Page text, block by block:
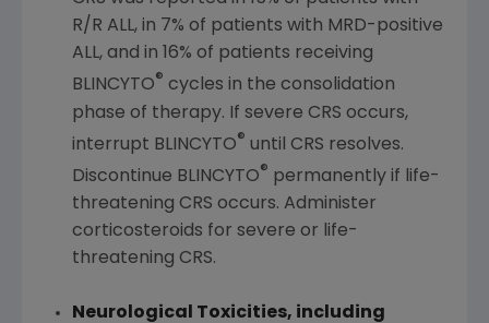
R/R ALL, in 7% of patients with MRD-positive
ALL, and in 16% of patients receiving
BLINCYTO® cycles in the consolidation
phase of therapy. If severe CRS occurs,
interrupt BLINCYTO® until CRS resolves.
Discontinue BLINCYTO® permanently if life-
threatening CRS occurs. Administer
corticosteroids for severe or life-
threatening CRS.
Neurological Toxicities, including